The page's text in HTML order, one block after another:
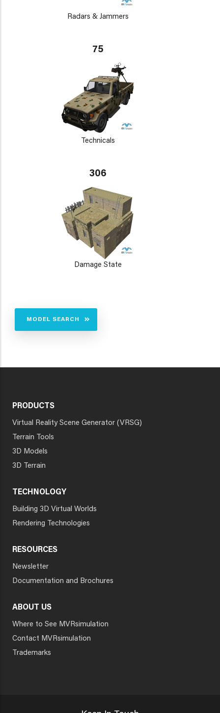
Radars & Jammers
75
Technicals
306
Damage State
MODEL SEARCH
PRODUCTS
Virtual Reality Scene Generator (VRSG)
Terrain Tools
3D Models
3D Terrain
TECHNOLOGY
Building 3D Virtual Worlds
Rendering Technologies
RESOURCES
Newsletter
Documentation and Brochures
ABOUT US
Where to See MVRsimulation
Contact MVRsimulation
Trademarks